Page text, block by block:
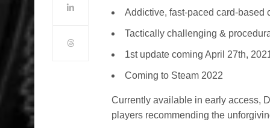
Addictive, fast-paced card-based
Tactically challenging &
1st update coming April 27th,
Coming to Steam 2022
Currently available in early access,
players recommending the